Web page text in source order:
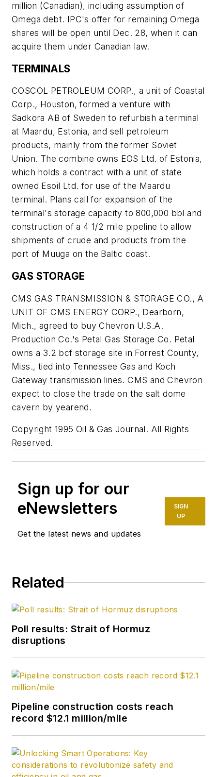
million (Canadian), including assumption of
Omega debt. IPC's offer for remaining Omega
shares will be open until Dec. 28, when it can
acquire them under Canadian law.
TERMINALS
COSCOL PETROLEUM CORP., a unit of Coastal
Corp., Houston, formed a venture with
Sadkora AB of Sweden to refurbish a terminal
at Maardu, Estonia, and sell petroleum
products, mainly from the former Soviet
Union. The combine owns EOS Ltd. of Estonia,
which holds a contract with a unit of state
owned Esoil Ltd. for use of the Maardu
terminal. Plans call for expansion of the
terminal's storage capacity to 800,000 bbl and
construction of a 4 1/2 mile pipeline to allow
shipments of crude and products from the
port of Muuga on the Baltic coast.
GAS STORAGE
CMS GAS TRANSMISSION & STORAGE CO., A
UNIT OF CMS ENERGY CORP., Dearborn,
Mich., agreed to buy Chevron U.S.A.
Production Co.'s Petal Gas Storage Co. Petal
owns a 3.2 bcf storage site in Forrest County,
Miss., tied into Tennessee Gas and Koch
Gateway transmission lines. CMS and Chevron
expect to close the trade on the salt dome
cavern by yearend.
Copyright 1995 Oil & Gas Journal. All Rights
Reserved.
Sign up for our
eNewsletters
Get the latest news and updates
SIGN
UP
Related
Poll results: Strait of Hormuz
disruptions
Pipeline construction costs reach
record $12.1 million/mile